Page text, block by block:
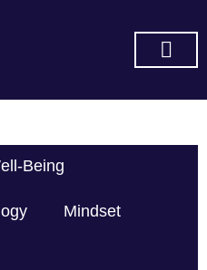
Being
Mindset